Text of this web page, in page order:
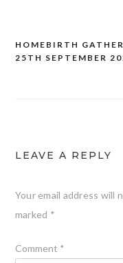
Post
HOMEBIRTH
25TH SEPTEMBER
LEAVE A REPLY
Your email address will
marked *
Comment *